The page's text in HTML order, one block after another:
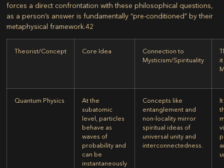
forces a direct confrontation with these philosophical questions,
as a person’s answer is fundamentally “pre-conditioned” by their
metaphysical framework.42
Theorist/Concept Core Idea
Connection to
Mysticism/Spirituality
Quantum Physics
At the
subatomic
level, particles
behave as
waves of
probability and
can be
instantaneously
Concepts like
entanglement and
non-locality mirror
spiritual ideas of
universal unity and
interconnectedness.